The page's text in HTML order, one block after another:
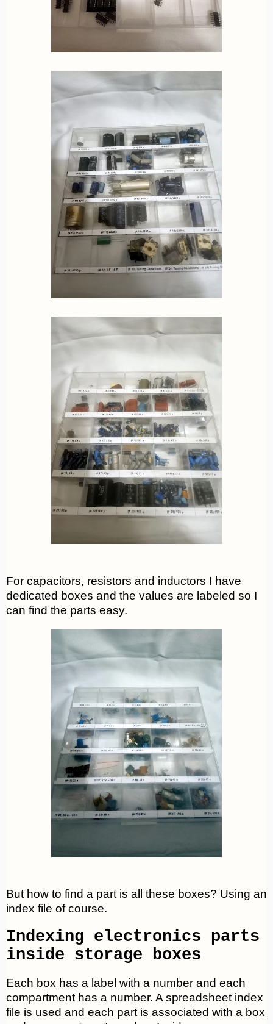
For capacitors, resistors and inductors I have
dedicated boxes and the values are labeled so I
can find the parts easy.
But how to find a part is all these boxes? Using an
index file of course.
Indexing electronics parts
inside storage boxes
Each box has a label with a number and each
compartment has a number. A spreadsheet index
file is used and each part is associated with a box